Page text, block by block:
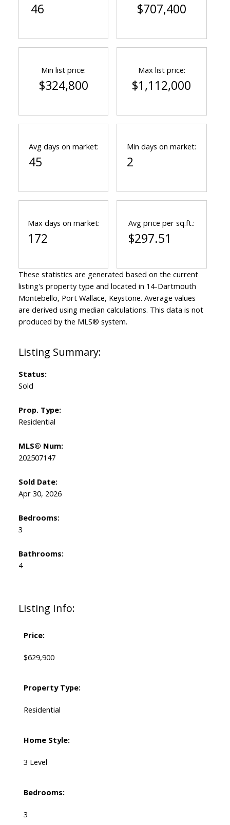
Listing Info:
Price:
$629,900
Property Type:
Residential
Home Style:
3 Level
Bedrooms:
3
Status:
Sold
Prop. Type:
Residential
MLS® Num:
202507147
Sold Date:
Apr 30, 2026
Bedrooms:
3
Bathrooms:
4
46 $707,400
Min list price:
$324,800
Max list price:
$1,112,000
Avg days on market:
45
Min days on market:
2
Max days on market:
172
Avg price per sq.ft.:
$297.51
These statistics are generated based on the current
listing's property type and located in 14-Dartmouth
Montebello, Port Wallace, Keystone. Average values
are derived using median calculations. This data is not
produced by the MLS® system.